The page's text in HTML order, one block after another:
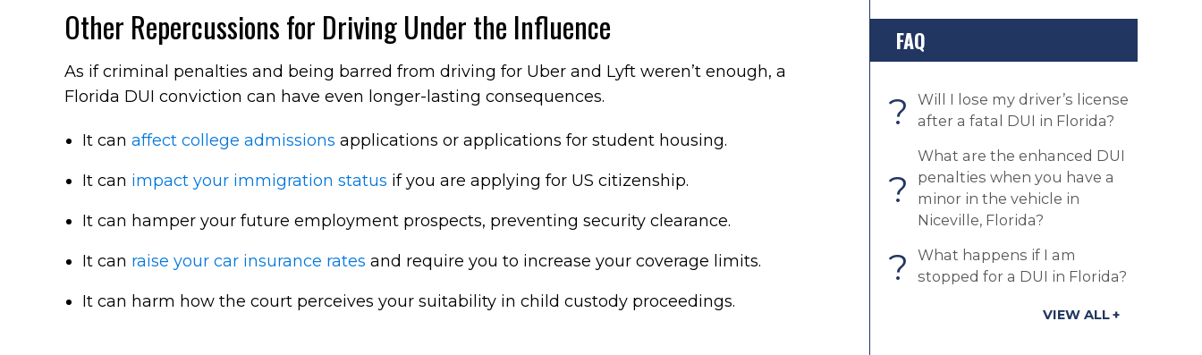
Other Repercussions for Driving Under the Influence
As if criminal penalties and being barred from driving for Uber and Lyft weren’t enough, a
Florida DUI conviction can have even longer-lasting consequences.
It can affect college admissions applications or applications for student housing.
It can impact your immigration status if you are applying for US citizenship.
It can hamper your future employment prospects, preventing security clearance.
It can raise your car insurance rates and require you to increase your coverage limits.
It can harm how the court perceives your suitability in child custody proceedings.
FAQ
?
Will I lose my driver’s license
after a fatal DUI in Florida?
?
What are the enhanced DUI
penalties when you have a
minor in the vehicle in
Niceville, Florida?
?
What happens if I am
stopped for a DUI in Florida?
VIEW ALL